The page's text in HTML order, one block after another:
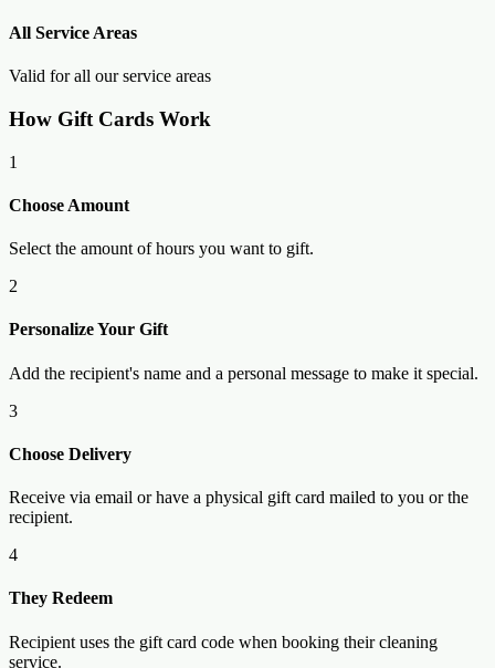
All Service Areas
Valid for all our service areas
How Gift Cards Work
1
Choose Amount
Select the amount of hours you want to gift.
2
Personalize Your Gift
Add the recipient's name and a personal message to make it special.
3
Choose Delivery
Receive via email or have a physical gift card mailed to you or the
recipient.
4
They Redeem
Recipient uses the gift card code when booking their cleaning
service.